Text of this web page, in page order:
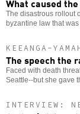
What caused
The disastrous rollout
byzantine law that
KEEANGA-
The speech the
Faced with death
Seattle--but she gave
INTERVIEW: